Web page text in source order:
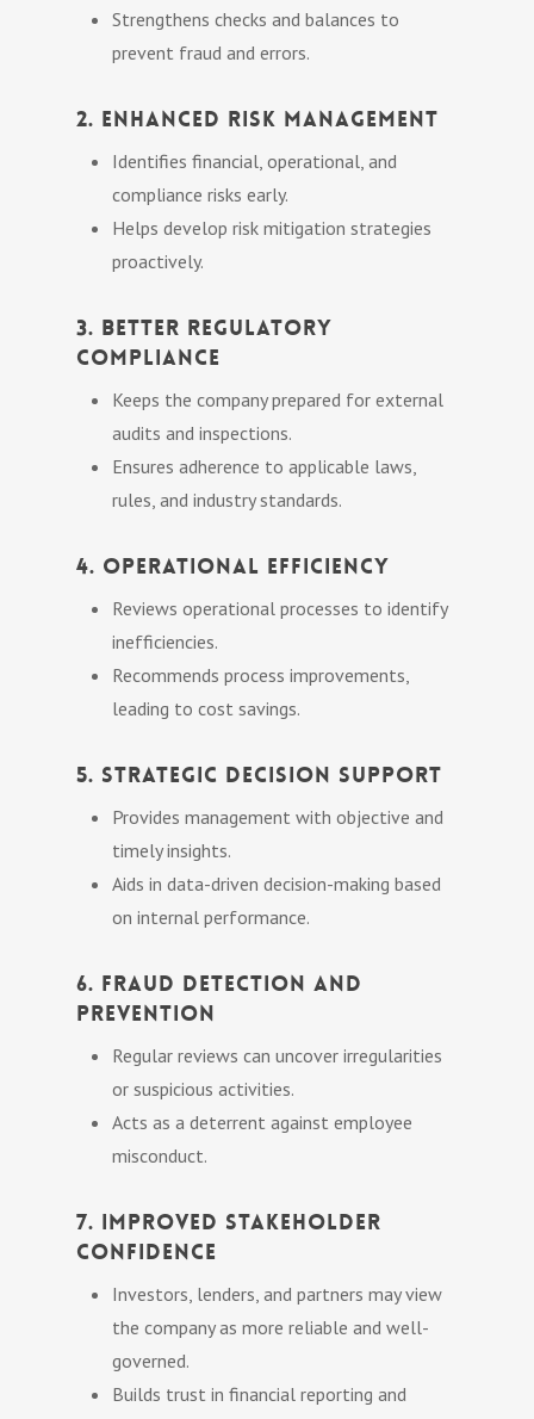
Strengthens checks and balances to
prevent fraud and errors.
2. Enhanced Risk Management
Identifies financial, operational, and
compliance risks early.
Helps develop risk mitigation strategies
proactively.
3. Better Regulatory
Compliance
Keeps the company prepared for external
audits and inspections.
Ensures adherence to applicable laws,
rules, and industry standards.
4. Operational Efficiency
Reviews operational processes to identify
inefficiencies.
Recommends process improvements,
leading to cost savings.
5. Strategic Decision Support
Provides management with objective and
timely insights.
Aids in data-driven decision-making based
on internal performance.
6. Fraud Detection and
Prevention
Regular reviews can uncover irregularities
or suspicious activities.
Acts as a deterrent against employee
misconduct.
7. Improved Stakeholder
Confidence
Investors, lenders, and partners may view
the company as more reliable and well-
governed.
Builds trust in financial reporting and